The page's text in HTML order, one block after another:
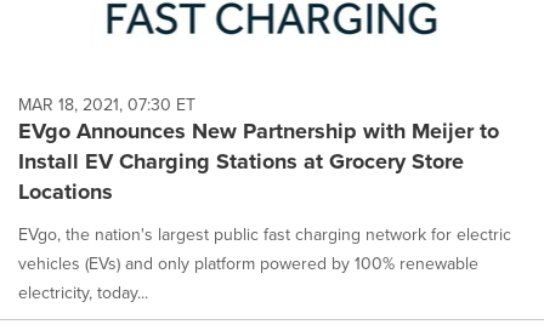
MAR 18, 2021, 07:30 ET
EVgo Announces New Partnership with Meijer to
Install EV Charging Stations at Grocery Store
Locations
EVgo, the nation's largest public fast charging network for electric
vehicles (EVs) and only platform powered by 100% renewable
electricity, today...